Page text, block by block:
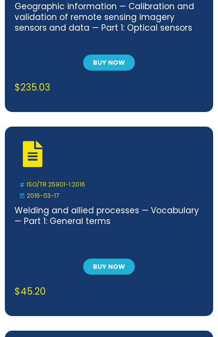
Geographic information — Calibration and
validation of remote sensing imagery
sensors and data — Part 1: Optical sensors
BUY NOW
$235.03
ISO/TR 25901-1:2016
2016-03-17
Welding and allied processes — Vocabulary
— Part 1: General terms
BUY NOW
$45.20